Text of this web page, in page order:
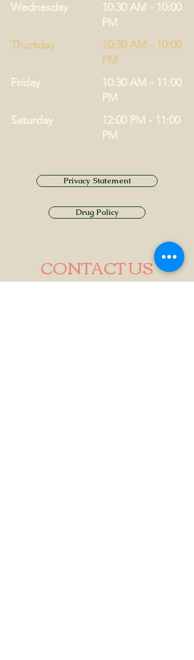
Thursday
10:30 AM - 10:00
PM
Friday
10:30 AM - 11:00
PM
Saturday
12:00 PM - 11:00
PM
Wednesday
10:30 AM - 10:00
PM
Privacy Statement
Drug Policy
CONTACT US